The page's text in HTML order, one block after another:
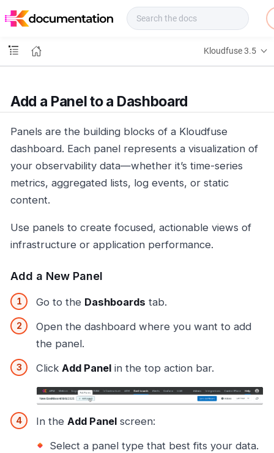
o
Kloudfuse 3.5
Add a Panel to a Dashboard
Panels are the building blocks of a Kloudfuse
dashboard. Each panel represents a visualization of
your observability data—whether it’s time-series
metrics, aggregated lists, log events, or static
content.
Use panels to create focused, actionable views of
infrastructure or application performance.
Add a New Panel
Go to the Dashboards tab.
Open the dashboard where you want to add
the panel.
Click Add Panel in the top action bar.
In the Add Panel screen:
Select a panel type that best fits your data.